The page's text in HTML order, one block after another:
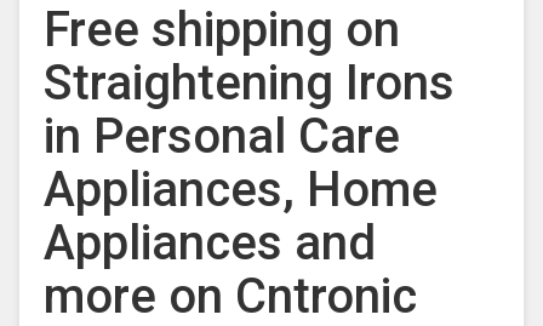
homepage
Free shipping on
Straightening Irons
in Personal Care
Appliances, Home
Appliances and
more on Cntronic